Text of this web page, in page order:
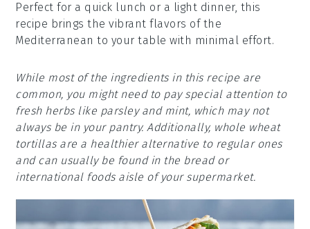
Perfect for a quick lunch or a light dinner, this
recipe brings the vibrant flavors of the
Mediterranean to your table with minimal effort.
While most of the ingredients in this recipe are
common, you might need to pay special attention to
fresh herbs like parsley and mint, which may not
always be in your pantry. Additionally, whole wheat
tortillas are a healthier alternative to regular ones
and can usually be found in the bread or
international foods aisle of your supermarket.